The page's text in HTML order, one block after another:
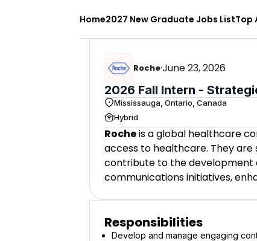
Home2027 New Graduate Jobs ListTop
Roche·June 23, 2026
2026 Fall Intern -
Mississauga, Ontario, Canada
Hybrid
Rocheis a global healthcare
access to healthcare. They
contribute to the development
communications initiatives,
Responsibilities
Develop and manage engaging